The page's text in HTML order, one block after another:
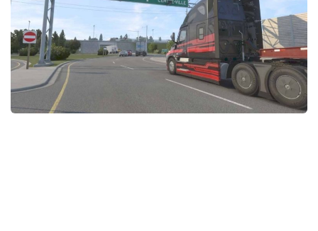
News
Help
Contacts
Interiors
Bus
Cars
Map objects